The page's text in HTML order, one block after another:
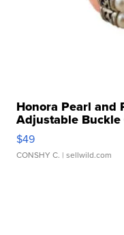
Honora Pearl and
Adjustable Buckle
$49
CONSHY C. | sellwild.com